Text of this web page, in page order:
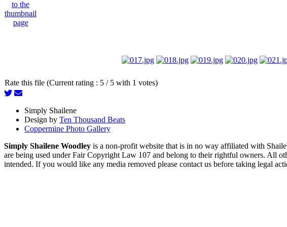
Rate this file (Current rating : 5 / 5 with 1 votes)
Simply Shailene
Design by Ten Thousand Beats
Coppermine Photo Gallery
Simply Shailene Woodley is a non-profit website that is in no way affiliated with
are being used under Fair Copyright Law 107 and belong to their rightful owners. All
intended. If you would like any media removed please contact us before taking legal